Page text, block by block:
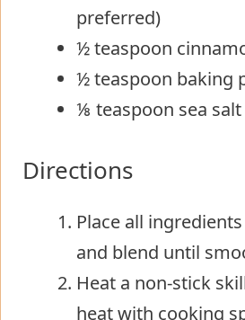
preferred)
½ teaspoon
½ teaspoon baking
⅛ teaspoon sea salt
Directions
Place all
and blend until
Heat a non-stick
heat with cooking